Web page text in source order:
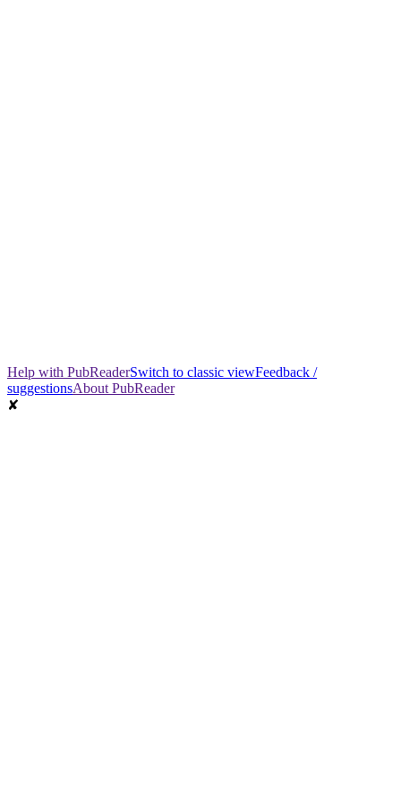
Help with PubReaderSwitch to classic viewFeedback /
suggestionsAbout PubReader
✘